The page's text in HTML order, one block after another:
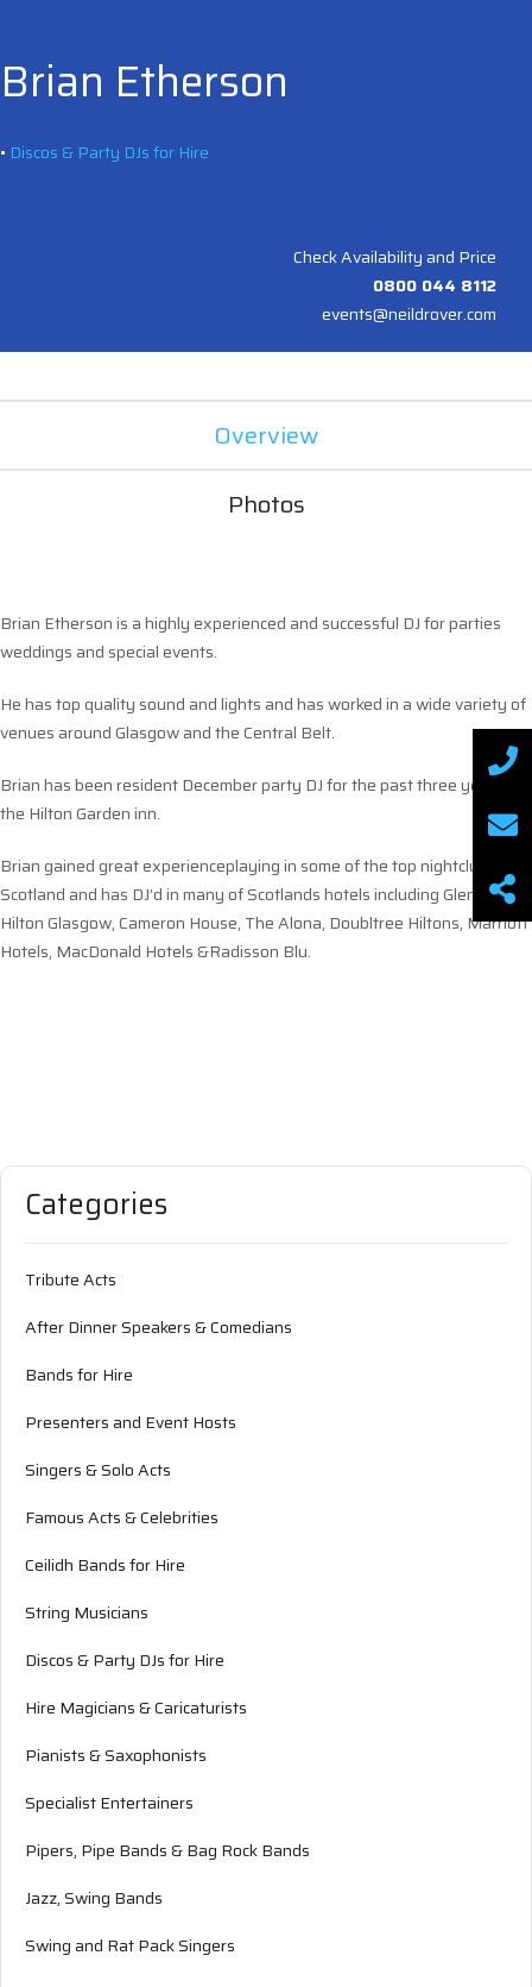
Brian Etherson
• Discos & Party DJs for Hire
Check Availability and Price
0800 044 8112
events@neildrover.com
Overview
Photos
Brian Etherson is a highly experienced and successful DJ for parties
weddings and special events.
He has top quality sound and lights and has worked in a wide variety of
venues around Glasgow and the Central Belt.
Brian has been resident December party DJ for the past three years in
the Hilton Garden inn.
Brian gained great experienceplaying in some of the top nightclubs in
Scotland and has DJ’d in many of Scotlands hotels including Gleneagles,
Hilton Glasgow, Cameron House, The Alona, Doubltree Hiltons, Marriott
Hotels, MacDonald Hotels &Radisson Blu.
Categories
Tribute Acts
After Dinner Speakers & Comedians
Bands for Hire
Presenters and Event Hosts
Singers & Solo Acts
Famous Acts & Celebrities
Ceilidh Bands for Hire
String Musicians
Discos & Party DJs for Hire
Hire Magicians & Caricaturists
Pianists & Saxophonists
Specialist Entertainers
Pipers, Pipe Bands & Bag Rock Bands
Jazz, Swing Bands
Swing and Rat Pack Singers